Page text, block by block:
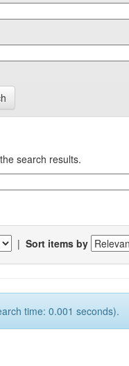
search results.
| Sort items by
time: 0.001 seconds).